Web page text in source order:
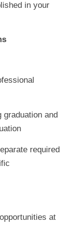
in your
graduation and
required
at